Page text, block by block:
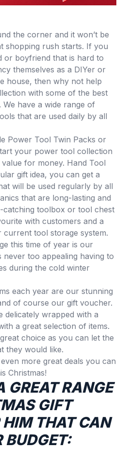
the corner and it won’t be
shopping rush starts. If you
or boyfriend that is hard to
themselves as a DIYer or
house, then why not help
with some of the best
have a wide range of
that are used daily by all
Power Tool Twin Packs or
your power tool collection
for money. Hand Tool
gift idea, you can get a
will be used regularly by all
that are long-lasting and
catching toolbox or tool chest
with customers and a
current tool storage system.
this time of year is our
never too appealing having to
during the cold winter
each year are our stunning
of course our gift voucher.
delicately wrapped with a
a great selection of items.
choice as you can let the
they would like.
more great deals you can
Christmas!
GREAT RANGE
GIFT
HIM THAT CAN
BUDGET: